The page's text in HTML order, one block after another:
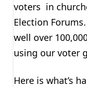
voters in
Election
well over
using our voter
Here is what’s